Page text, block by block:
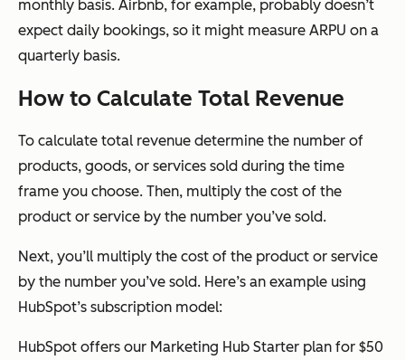
monthly basis. Airbnb, for example, probably doesn’t
expect daily bookings, so it might measure ARPU on a
quarterly basis.
How to Calculate Total Revenue
To calculate total revenue determine the number of
products, goods, or services sold during the time
frame you choose. Then, multiply the cost of the
product or service by the number you’ve sold.
Next, you’ll multiply the cost of the product or service
by the number you’ve sold. Here’s an example using
HubSpot’s subscription model:
HubSpot offers our Marketing Hub Starter plan for $50